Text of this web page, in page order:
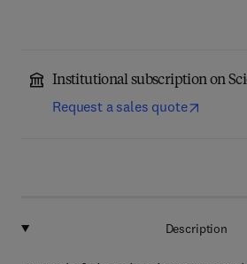
Institutional subscription on
Request a sales quote
Description